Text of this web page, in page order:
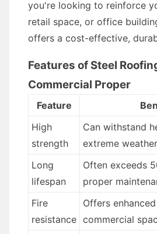
you're looking to reinforce
retail space, or office
offers a cost-effective,
Features of Steel
Commercial Proper
Feature
High
strength
Can withstand
extreme weather
Long
lifespan
Often exceeds
proper
Fire
resistance
Offers
commercial